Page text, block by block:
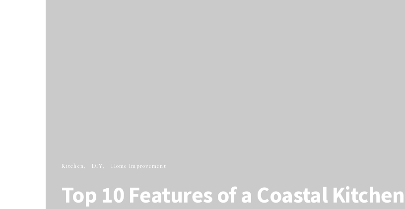
Kitchen DIY Home Improvement
Top 10 Features of a Coastal Kitchen